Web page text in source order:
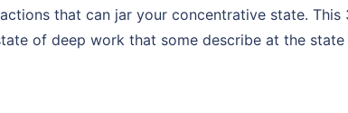
that can jar your concentrative state.
of deep work that some describe at the